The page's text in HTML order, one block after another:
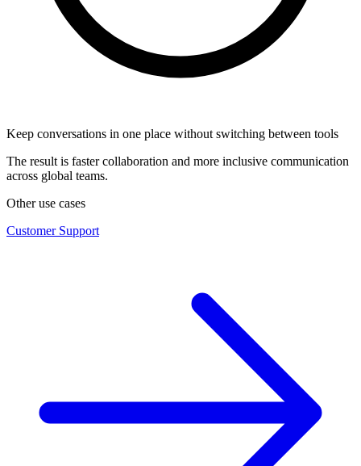
Keep conversations in one place without switching between tools
The result is faster collaboration and more inclusive communication
across global teams.
Other use cases
Customer Support